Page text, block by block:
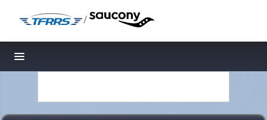
/
Toggle navigation